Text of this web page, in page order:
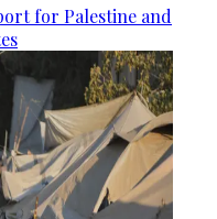
for Palestine and